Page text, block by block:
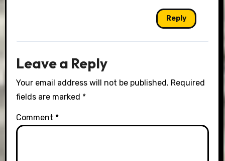
Reply
Leave a Reply
Your email address will not be published. Required
fields are marked *
Comment *